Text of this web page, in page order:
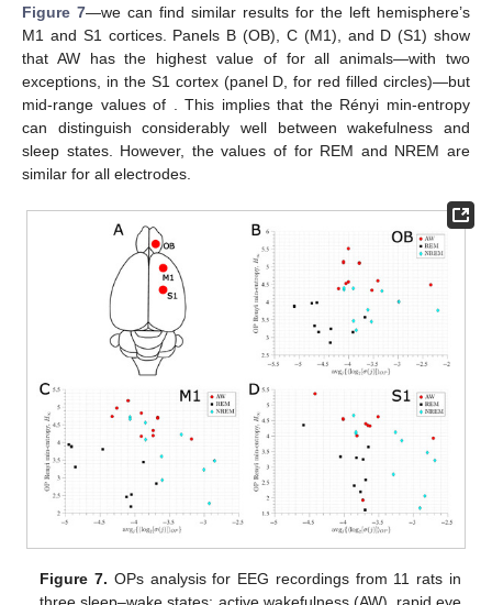
function of the OP embedding dimension and noise
strength . Filled symbols have the same observational noise
as in Figure 5. The map parameters of the Hénon map are
𝑏=0.3and𝑎=1.15(Equation (2)). Two reference lines
are included with slopes of−2(orange) and−1/2(red).
3.2. Ordinal Pattern Analysis of the EEG Recordings
eye movement (REM) sleep, and non-REM (NREM) sleep have
different electrophysiological characteristics (see
Section 2.3).
However, when focusing solely on frequency or permutation
entropy analyses, some of these differences are lost [
21
Here, we show that using the average signal variability per OP (
2[𝜎𝑗]〉}) improves the differentiation between the
states, even when accounting for natural inter-animal variability.
The results of the EEGs for the three sleep–wake states
coming from the right OB, M1, and S1 of 11 rats are shown in
Figure 7
—we can find similar results for the left hemisphere’s
M1 and S1 cortices. Panels B (OB), C (M1), and D (S1) show
that AW has the highest value of𝐻
for all animals—with two
exceptions, in the S1 cortex (panel D, for red filled circles)—but
mid-range values ofavg𝑗{〈log [𝜎𝑗]〉}. This implies that the
𝐻∞
REM and NREM are similar for all electrodes.